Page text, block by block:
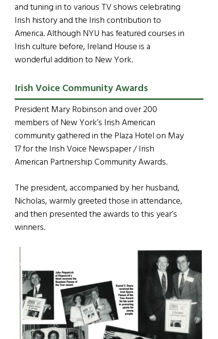
and tuning in to various TV shows celebrating
Irish history and the Irish contribution to
America. Although NYU has featured courses in
Irish culture before, Ireland House is a
wonderful addition to New York.
Irish Voice Community Awards
President Mary Robinson and over 200
members of New York’s Irish American
community gathered in the Plaza Hotel on May
17 for the Irish Voice Newspaper / Irish
American Partnership Community Awards.
The president, accompanied by her husband,
Nicholas, warmly greeted those in attendance,
and then presented the awards to this year’s
winners.